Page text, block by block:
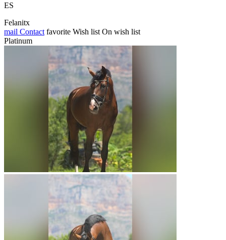
ES
Felanitx
mail Contact favorite Wish list On wish list
Platinum